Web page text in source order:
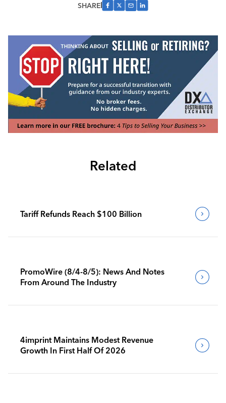
SHARE
Related
Tariff Refunds Reach $100 Billion
PromoWire (8/4-8/5): News And Notes
From Around The Industry
4imprint Maintains Modest Revenue
Growth In First Half Of 2026